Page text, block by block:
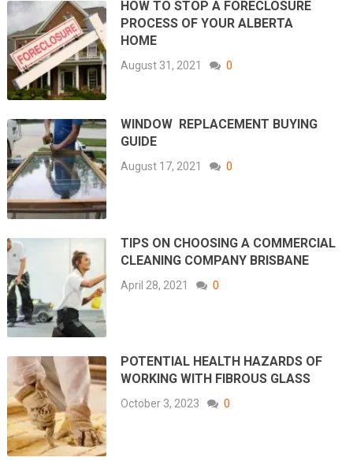
HOW TO STOP A FORECLOSURE
PROCESS OF YOUR ALBERTA
HOME
August 31, 2021 0
WINDOW REPLACEMENT BUYING
GUIDE
August 17, 2021 0
TIPS ON CHOOSING A COMMERCIAL
CLEANING COMPANY BRISBANE
April 28, 2021 0
POTENTIAL HEALTH HAZARDS OF
WORKING WITH FIBROUS GLASS
October 3, 2023 0